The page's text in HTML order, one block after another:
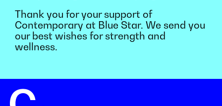
Thank you for your support of
Contemporary at Blue Star. We send you
our best wishes for strength and
wellness.